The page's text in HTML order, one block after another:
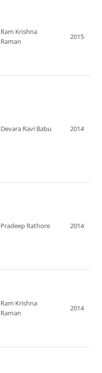
Ram Krishna
Raman
2015
Devara Ravi Babu 2014
Pradeep Rathore 2014
Ram Krishna
Raman
2014